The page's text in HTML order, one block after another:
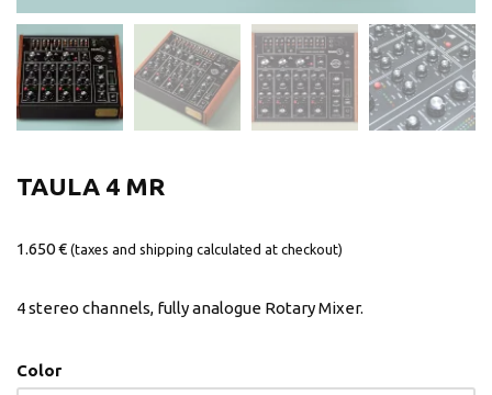
TAULA 4 MR
1.650€ (taxes and shipping calculated at checkout)
4 stereo channels, fully analogue Rotary Mixer.
Color